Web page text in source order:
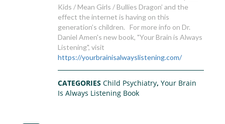
Kids / Mean Girls / Bullies Dragon’ and the
effect the internet is having on this
generation’s children. For more info on Dr.
Daniel Amen's new book, "Your Brain is Always
Listening", visit
https://yourbrainisalwayslistening.com/
CATEGORIESChild Psychiatry,Your Brain
Is Always Listening Book